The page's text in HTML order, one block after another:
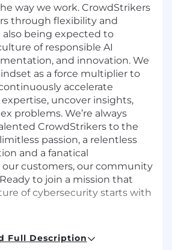
way we work. CrowdStrikers
through flexibility and
being expected to
of responsible AI
and innovation. We
as a force multiplier to
accelerate
uncover insights,
problems. We’re always
CrowdStrikers to the
passion, a relentless
and a fanatical
customers, our community
to join a mission that
of cybersecurity starts with
Full Description